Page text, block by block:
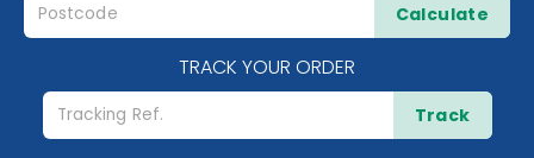
Calculate
TRACK YOUR ORDER
Track